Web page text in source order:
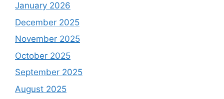
January 2026
December 2025
November 2025
October 2025
September 2025
August 2025